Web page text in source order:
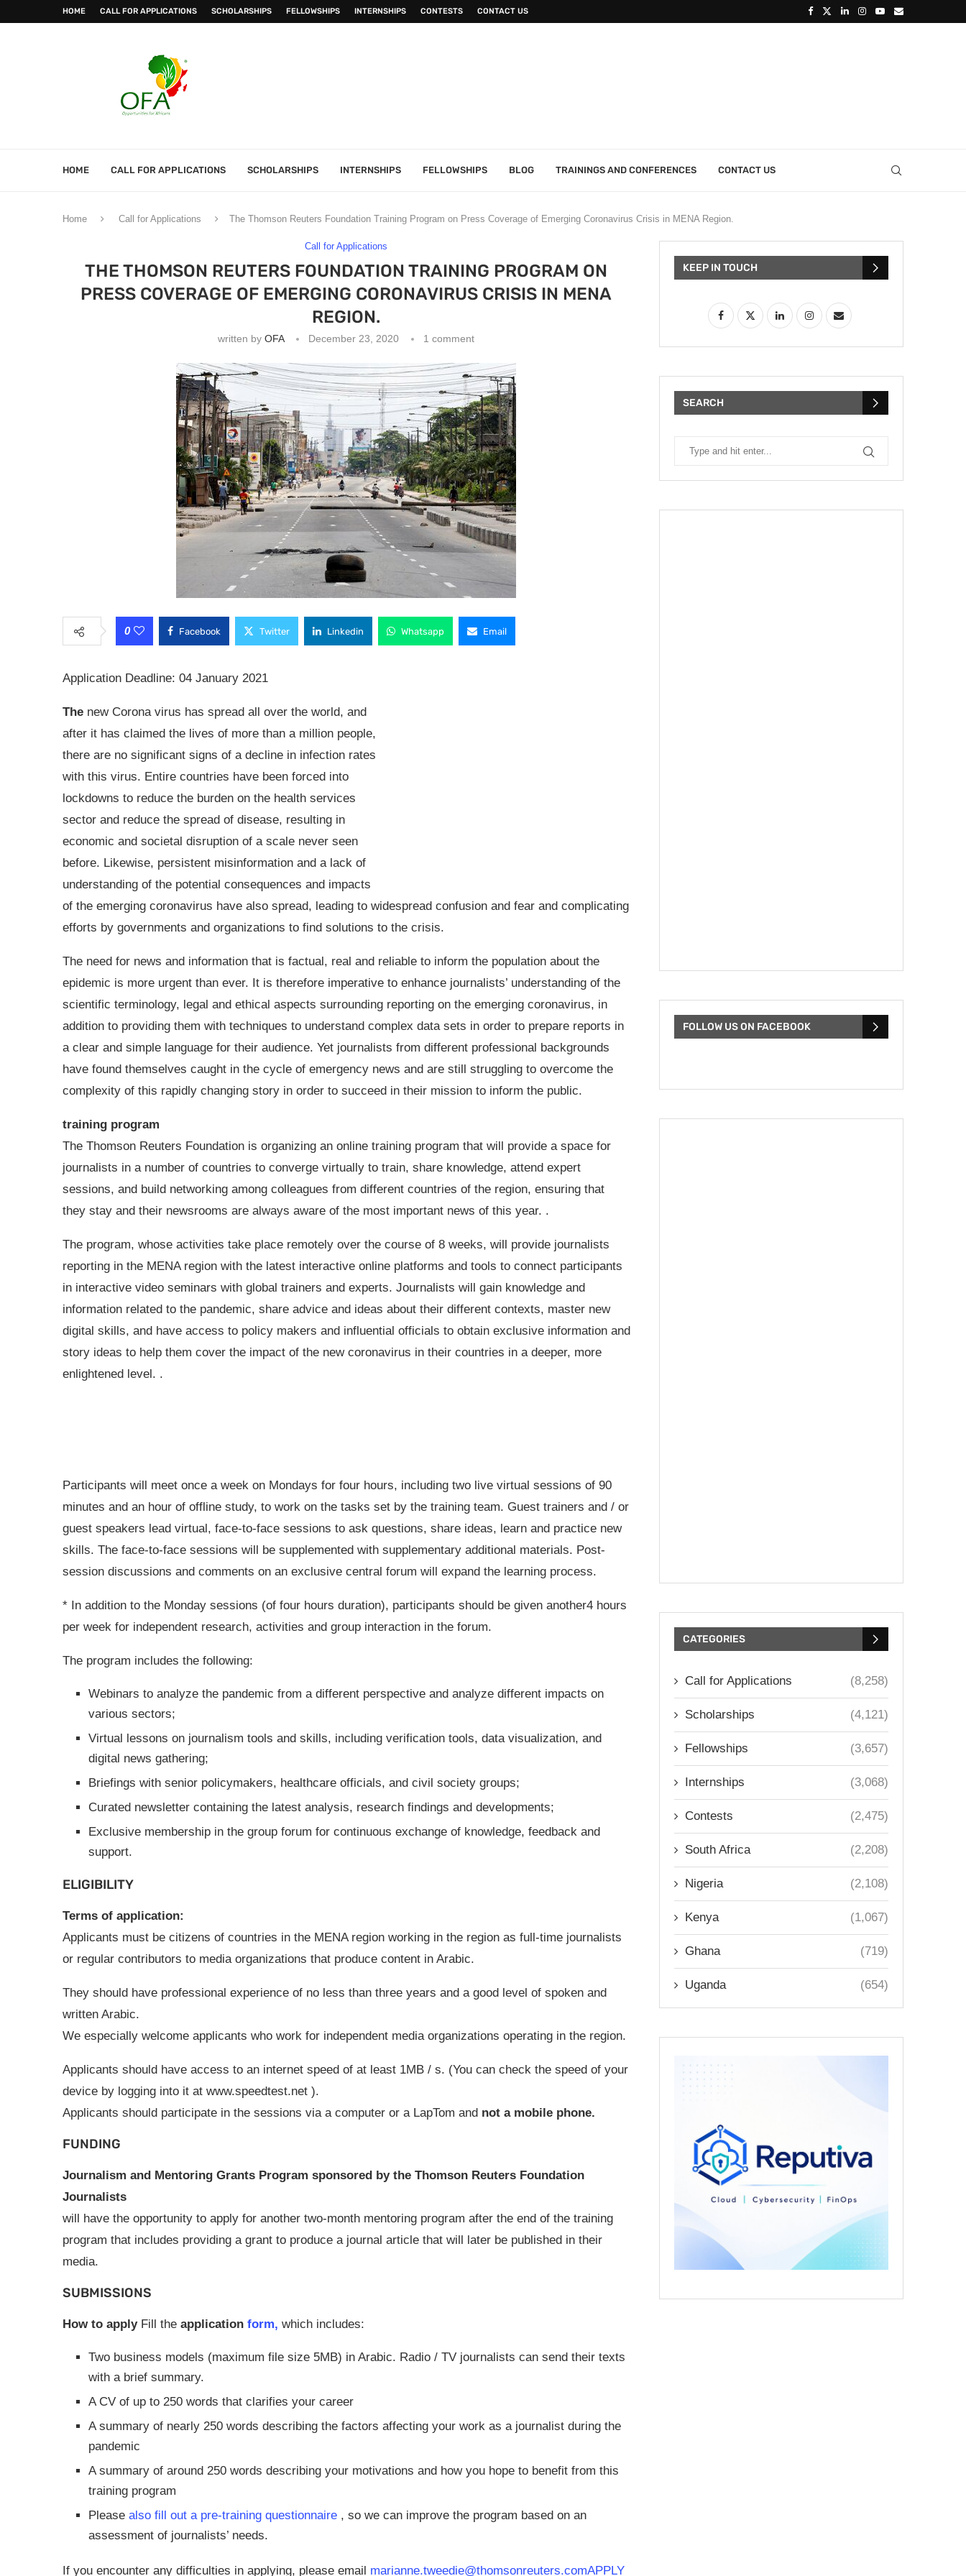
HOME CALL FOR APPLICATIONS SCHOLARSHIPS FELLOWSHIPS INTERNSHIPS CONTESTS CONTACT US
HOME CALL FOR APPLICATIONS SCHOLARSHIPS INTERNSHIPS FELLOWSHIPS BLOG TRAININGS AND CONFERENCES CONTACT US
Home Call for Applications The Thomson Reuters Foundation Training Program on Press Coverage of Emerging Coronavirus Crisis in MENA Region.
Call for Applications
THE THOMSON REUTERS FOUNDATION TRAINING PROGRAM ON
PRESS COVERAGE OF EMERGING CORONAVIRUS CRISIS IN MENA
REGION.
written byOFA December 23, 2020 1 comment
0 Facebook Twitter Linkedin Whatsapp Email
Application Deadline: 04 January 2021
The new Corona virus has spread all over the world, and
after it has claimed the lives of more than a million people,
there are no significant signs of a decline in infection rates
with this virus. Entire countries have been forced into
lockdowns to reduce the burden on the health services
sector and reduce the spread of disease, resulting in
economic and societal disruption of a scale never seen
before. Likewise, persistent misinformation and a lack of
understanding of the potential consequences and impacts
of the emerging coronavirus have also spread, leading to widespread confusion and fear and complicating
efforts by governments and organizations to find solutions to the crisis.
The need for news and information that is factual, real and reliable to inform the population about the
epidemic is more urgent than ever. It is therefore imperative to enhance journalists’ understanding of the
scientific terminology, legal and ethical aspects surrounding reporting on the emerging coronavirus, in
addition to providing them with techniques to understand complex data sets in order to prepare reports in
a clear and simple language for their audience. Yet journalists from different professional backgrounds
have found themselves caught in the cycle of emergency news and are still struggling to overcome the
complexity of this rapidly changing story in order to succeed in their mission to inform the public.
training program
The Thomson Reuters Foundation is organizing an online training program that will provide a space for
journalists in a number of countries to converge virtually to train, share knowledge, attend expert
sessions, and build networking among colleagues from different countries of the region, ensuring that
they stay and their newsrooms are always aware of the most important news of this year. .
The program, whose activities take place remotely over the course of 8 weeks, will provide journalists
reporting in the MENA region with the latest interactive online platforms and tools to connect participants
in interactive video seminars with global trainers and experts. Journalists will gain knowledge and
information related to the pandemic, share advice and ideas about their different contexts, master new
digital skills, and have access to policy makers and influential officials to obtain exclusive information and
story ideas to help them cover the impact of the new coronavirus in their countries in a deeper, more
enlightened level. .
Participants will meet once a week on Mondays for four hours, including two live virtual sessions of 90
minutes and an hour of offline study, to work on the tasks set by the training team. Guest trainers and / or
guest speakers lead virtual, face-to-face sessions to ask questions, share ideas, learn and practice new
skills. The face-to-face sessions will be supplemented with supplementary additional materials. Post-
session discussions and comments on an exclusive central forum will expand the learning process.
* In addition to the Monday sessions (of four hours duration), participants should be given another4 hours
per week for independent research, activities and group interaction in the forum.
The program includes the following:
Webinars to analyze the pandemic from a different perspective and analyze different impacts on
various sectors;
Virtual lessons on journalism tools and skills, including verification tools, data visualization, and
digital news gathering;
Briefings with senior policymakers, healthcare officials, and civil society groups;
Curated newsletter containing the latest analysis, research findings and developments;
Exclusive membership in the group forum for continuous exchange of knowledge, feedback and
support.
ELIGIBILITY
Terms of application:
Applicants must be citizens of countries in the MENA region working in the region as full-time journalists
or regular contributors to media organizations that produce content in Arabic.
They should have professional experience of no less than three years and a good level of spoken and
written Arabic.
We especially welcome applicants who work for independent media organizations operating in the region.
Applicants should have access to an internet speed of at least 1MB / s. (You can check the speed of your
device by logging into it at www.speedtest.net ).
Applicants should participate in the sessions via a computer or a LapTom and not a mobile phone.
FUNDING
Journalism and Mentoring Grants Program sponsored by the Thomson Reuters Foundation
Journalists
will have the opportunity to apply for another two-month mentoring program after the end of the training
program that includes providing a grant to produce a journal article that will later be published in their
media.
SUBMISSIONS
How to applyFill the application form, which includes:
Two business models (maximum file size 5MB) in Arabic. Radio / TV journalists can send their texts
with a brief summary.
A CV of up to 250 words that clarifies your career
A summary of nearly 250 words describing the factors affecting your work as a journalist during the
pandemic
A summary of around 250 words describing your motivations and how you hope to benefit from this
training program
Please also fill out a pre-training questionnaire , so we can improve the program based on an
assessment of journalists’ needs.
If you encounter any difficulties in applying, please email marianne.tweedie@thomsonreuters.comAPPLY
KEEP IN TOUCH
SEARCH
FOLLOW US ON FACEBOOK
CATEGORIES
Call for Applications (8,258)
Scholarships (4,121)
Fellowships (3,657)
Internships (3,068)
Contests (2,475)
South Africa (2,208)
Nigeria (2,108)
Kenya (1,067)
Ghana (719)
Uganda (654)